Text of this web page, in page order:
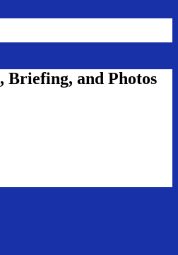
Briefing, and Photos